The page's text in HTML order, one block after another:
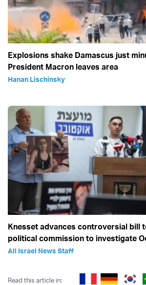
Explosions shake Damascus just
President Macron leaves area
Hanan Lischinsky
Knesset advances controversial bill
political commission to investigate
All Israel News Staff
Read this article in: